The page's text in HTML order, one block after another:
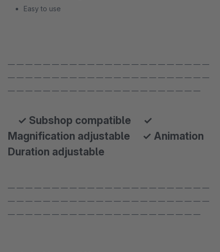
Easy to use
— — — — — — — — — — — — — — — — — — — — — — —
— — — — — — — — — — — — — — — — — — — — — — —
— — — — — — — — — — — — — — — — — — — — — —
✓ Subshop compatible ✓
Magnification adjustable ✓ Animation
Duration adjustable
— — — — — — — — — — — — — — — — — — — — — — —
— — — — — — — — — — — — — — — — — — — — — — —
— — — — — — — — — — — — — — — — — — — — — —